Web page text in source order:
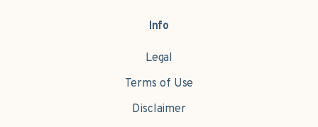
Info
Legal
Terms of Use
Disclaimer